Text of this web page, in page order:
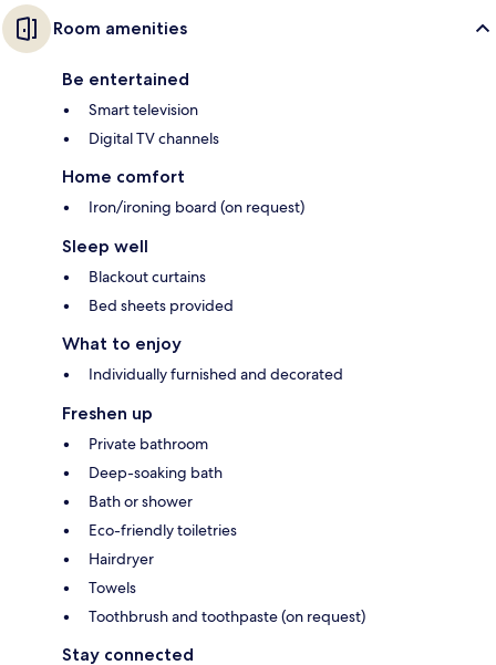
Room amenities
Be entertained
Smart television
Digital TV channels
Home comfort
Iron/ironing board (on request)
Sleep well
Blackout curtains
Bed sheets provided
What to enjoy
Individually furnished and decorated
Freshen up
Private bathroom
Deep-soaking bath
Bath or shower
Eco-friendly toiletries
Hairdryer
Towels
Toothbrush and toothpaste (on request)
Stay connected